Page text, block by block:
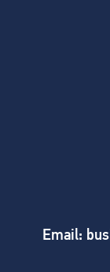
Email: